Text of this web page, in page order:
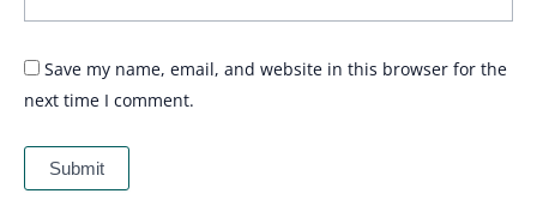
Save my name, email, and website in this browser for the
next time I comment.